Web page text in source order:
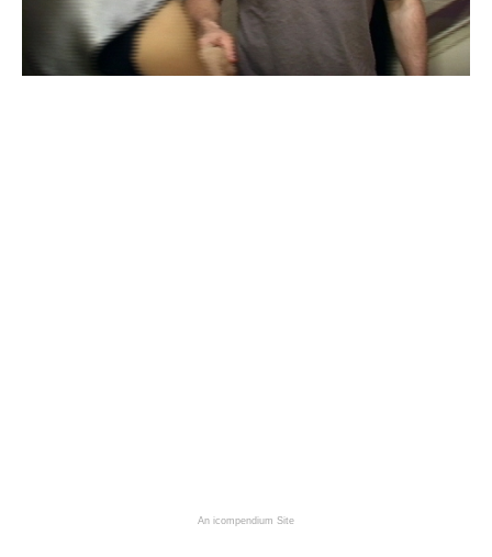
An icompendium Site